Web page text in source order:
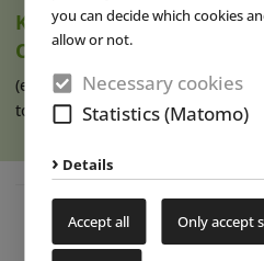
you can decide which cookies
allow or not.
Necessary cookies
Statistics (Matomo)
Details
Accept all Only accept
Ketteler Hof Expands
Offering
(eap) Construction work has
to the indoor hall at Ketteler (...)